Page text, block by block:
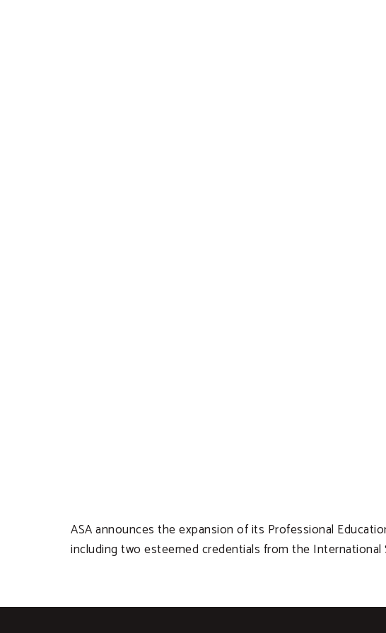
ASA announces the expansion of its Professional
including two esteemed credentials from the